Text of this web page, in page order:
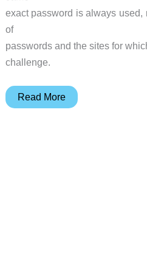
exact password is always
of
passwords and the sites for
challenge.
RoboForm2Go
Read More